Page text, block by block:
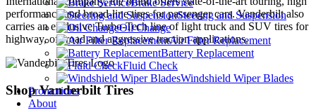
Brake Service
Steering and Suspension
Oil Change
Air Filter Replacement
Battery Replacement
Fluid Check
Windshield Wiper Blades
Promotions
About
performance and broad-line tires for passenger cars. Vanderbilt also
carries an exclusive Turbo-Tech line of light truck and SUV tires for
highway, off-road and aggressive traction applications.
Shop Vanderbilt Tires